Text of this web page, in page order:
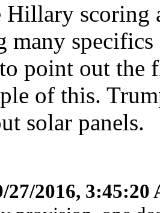
Hillary scoring
many
point out the
of this.
solar panels.
27/2016, 3:45:20